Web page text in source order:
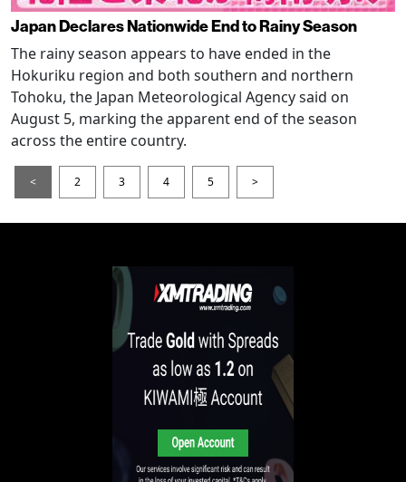
Japan Declares Nationwide End to Rainy Season
The rainy season appears to have ended in the
Hokuriku region and both southern and northern
Tohoku, the Japan Meteorological Agency said on
August 5, marking the apparent end of the season
across the entire country.
< 2 3 4 5 >